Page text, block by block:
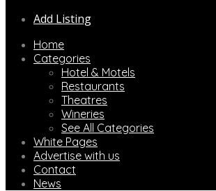
Add Listing
Home
Categories
Hotel & Motels
Restaurants
Theatres
Wineries
See All Categories
White Pages
Advertise with us
Contact
News